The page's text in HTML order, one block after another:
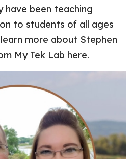
have been teaching
to students of all ages
more about Stephen
My Tek Lab here.